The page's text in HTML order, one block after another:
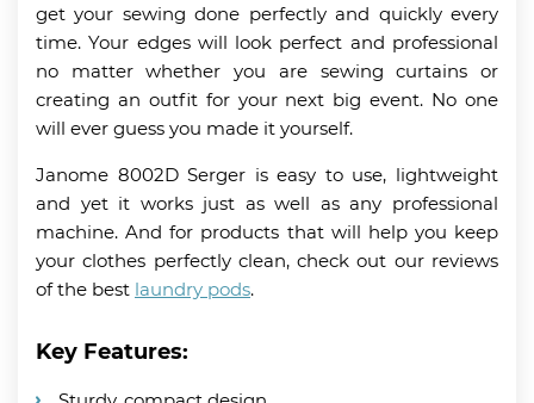
get your sewing done perfectly and quickly every
time. Your edges will look perfect and professional
no matter whether you are sewing curtains or
creating an outfit for your next big event. No one
will ever guess you made it yourself.
Janome 8002D Serger is easy to use, lightweight
and yet it works just as well as any professional
machine. And for products that will help you keep
your clothes perfectly clean, check out our reviews
of the best laundry pods.
Key Features: